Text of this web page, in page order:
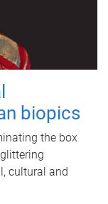
biopics
the box
cultural and